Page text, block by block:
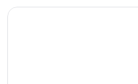
Opens in a new window
Extended Stay America